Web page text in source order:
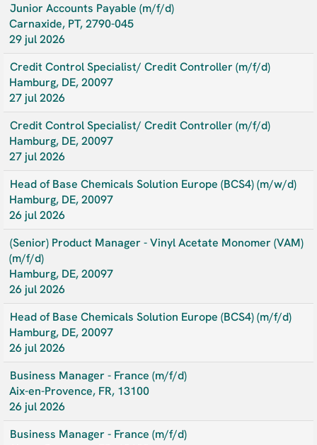
Junior Accounts Payable (m/f/d)
Carnaxide, PT, 2790-045
29 jul 2026
Credit Control Specialist/ Credit Controller (m/f/d)
Hamburg, DE, 20097
27 jul 2026
Credit Control Specialist/ Credit Controller (m/f/d)
Hamburg, DE, 20097
27 jul 2026
Head of Base Chemicals Solution Europe (BCS4) (m/w/d)
Hamburg, DE, 20097
26 jul 2026
(Senior) Product Manager - Vinyl Acetate Monomer (VAM)
(m/f/d)
Hamburg, DE, 20097
26 jul 2026
Head of Base Chemicals Solution Europe (BCS4) (m/f/d)
Hamburg, DE, 20097
26 jul 2026
Business Manager - France (m/f/d)
Aix-en-Provence, FR, 13100
26 jul 2026
Business Manager - France (m/f/d)